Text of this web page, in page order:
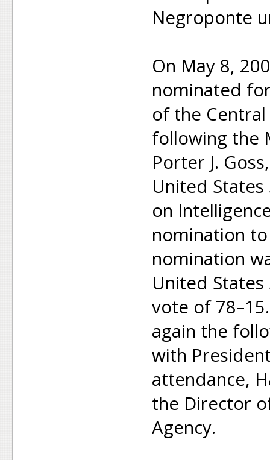
Negroponte
On May 8,
nominated
of the
following the
Porter J.
United
on
nomination
nomination
United States
vote of
again the
with
attendance,
the Director
Agency.